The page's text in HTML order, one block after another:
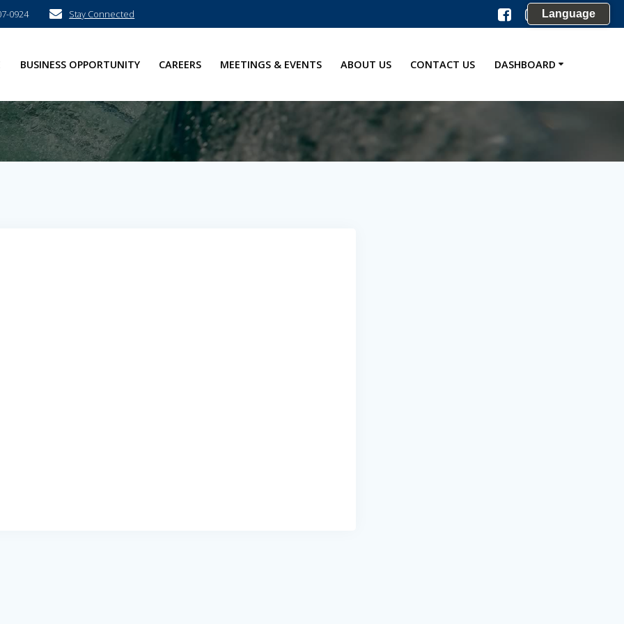
0924 Stay Connected
BUSINESS OPPORTUNITY CAREERS MEETINGS & EVENTS ABOUT US CONTACT US DASHBOARD
Language